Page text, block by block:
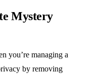
Mystery
you’re managing a
by removing